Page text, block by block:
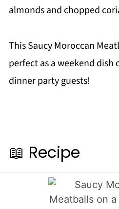
almonds and chopped
This Saucy Moroccan
perfect as a weekend
dinner party guests!
📖 Recipe